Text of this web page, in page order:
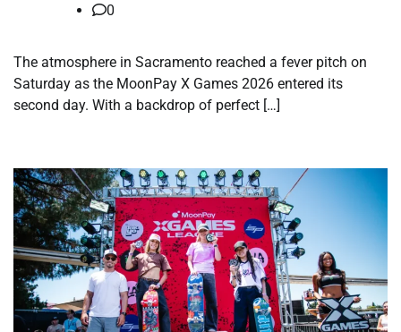
0
The atmosphere in Sacramento reached a fever pitch on
Saturday as the MoonPay X Games 2026 entered its
second day. With a backdrop of perfect […]